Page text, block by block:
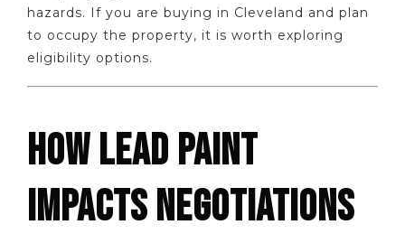
hazards. If you are buying in Cleveland and plan
to occupy the property, it is worth exploring
eligibility options.
HOW LEAD PAINT
IMPACTS NEGOTIATIONS